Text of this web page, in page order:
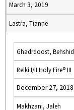
March 3, 2019
Lastra, Tianne
Ghadrdoost, Behshid
Reiki I/II Holy Fire® III
December 27, 2018
Makhzani, Jaleh